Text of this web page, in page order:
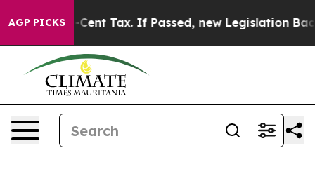
AGP PICKSa 20-Cent Tax. If Passed, new Legislation